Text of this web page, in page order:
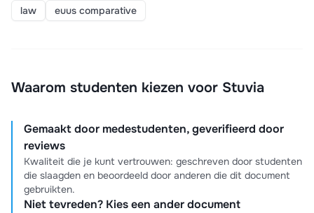
law euus comparative
Waarom studenten kiezen voor Stuvia
Gemaakt door medestudenten, geverifieerd door
reviews
Kwaliteit die je kunt vertrouwen: geschreven door studenten
die slaagden en beoordeeld door anderen die dit document
gebruikten.
Niet tevreden? Kies een ander document